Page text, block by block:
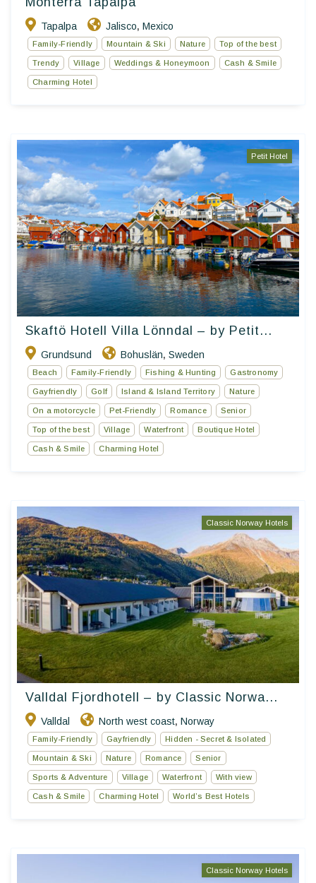
Tapalpa Jalisco, Mexico
Family-Friendly Mountain & Ski Nature Top of the best
Trendy Village Weddings & Honeymoon Cash & Smile
Charming Hotel
Petit Hotel
Skaftö Hotell Villa Lönndal – by Petit...
Grundsund Bohuslän, Sweden
Beach Family-Friendly Fishing & Hunting Gastronomy
Gayfriendly Golf Island & Island Territory Nature
On a motorcycle Pet-Friendly Romance Senior
Top of the best Village Waterfront Boutique Hotel
Cash & Smile Charming Hotel
Classic Norway Hotels
Valldal Fjordhotell – by Classic Norwa...
Valldal North west coast, Norway
Family-Friendly Gayfriendly Hidden - Secret & Isolated
Mountain & Ski Nature Romance Senior
Sports & Adventure Village Waterfront With view
Cash & Smile Charming Hotel World’s Best Hotels
Classic Norway Hotels